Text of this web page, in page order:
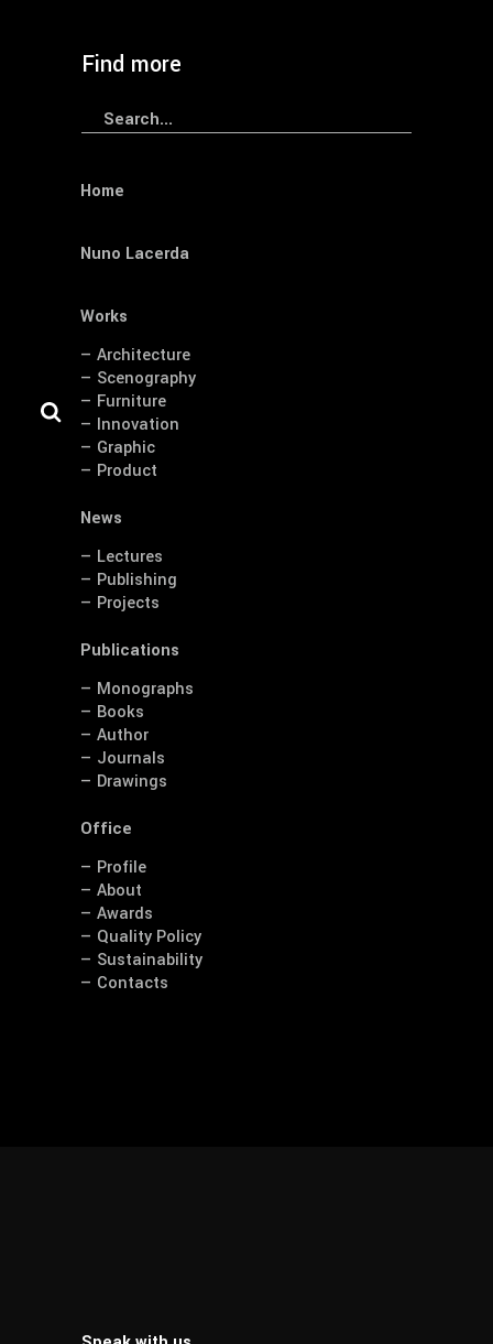
Find more
Search
Home
Nuno Lacerda
Works
— Architecture
— Scenography
— Furniture
— Innovation
— Graphic
— Product
News
— Lectures
— Publishing
— Projects
Publications
— Monographs
— Books
— Author
— Journals
— Drawings
Office
— Profile
— About
— Awards
— Quality Policy
— Sustainability
— Contacts